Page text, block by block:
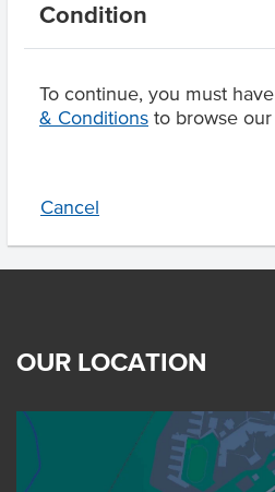
Condition
To continue, you must
& Conditions to browse
Cancel
Certification
OUR LOCATION